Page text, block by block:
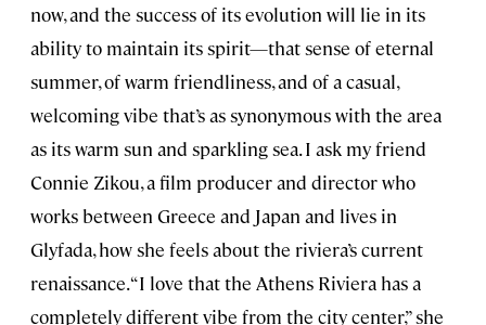
now, and the success of its evolution will lie in its
ability to maintain its spirit—that sense of eternal
summer, of warm friendliness, and of a casual,
welcoming vibe that’s as synonymous with the area
as its warm sun and sparkling sea. I ask my friend
Connie Zikou, a film producer and director who
works between Greece and Japan and lives in
Glyfada, how she feels about the riviera’s current
renaissance. “I love that the Athens Riviera has a
completely different vibe from the city center,” she